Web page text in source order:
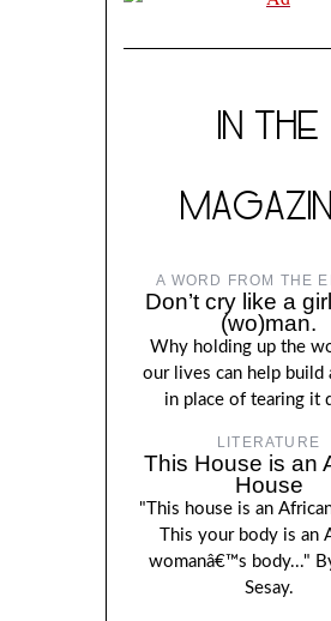
IN THE
A WORD FROM THE
Don’t cry like a
(wo)man.
Why holding up the
our lives can help build
in place of tearing it
LITERATURE
This House is an
House
"This house is an
This your body is an
womanâ€™s body..."
Sesay.